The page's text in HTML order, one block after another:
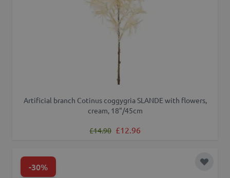
Artificial branch Cotinus coggygria SLANDE with flowers,
cream, 18"/45cm
Regular Price
£14.90 Special Price
£12.96
-30% Add to